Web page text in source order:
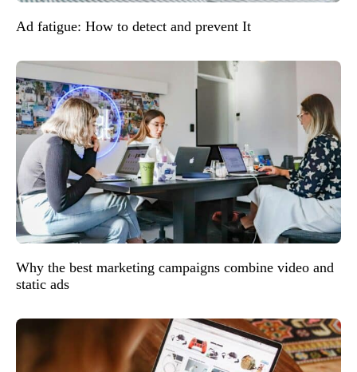
Ad fatigue: How to detect and prevent It
Why the best marketing campaigns combine video and
static ads